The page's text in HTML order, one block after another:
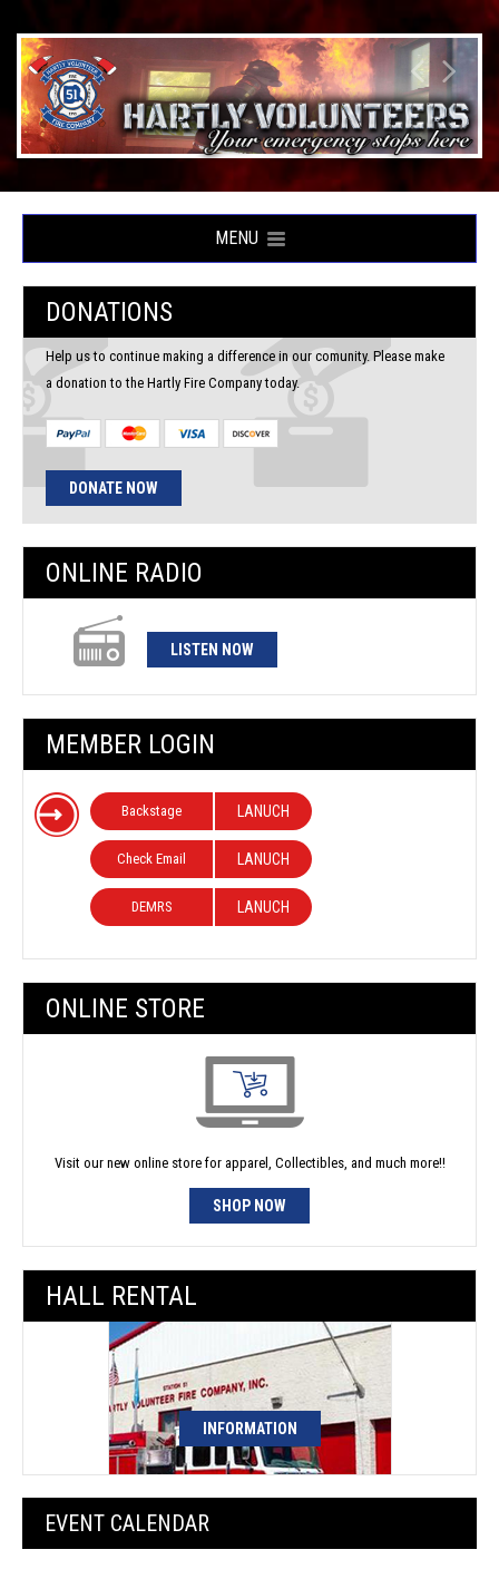
MENU
DONATIONS
Help us to continue making a difference in our comunity. Please make
a donation to the Hartly Fire Company today.
DONATE NOW
ONLINE RADIO
LISTEN NOW
MEMBER LOGIN
Backstage LANUCH
Check Email LANUCH
DEMRS LANUCH
ONLINE STORE
Visit our new online store for apparel, Collectibles, and much more!!
SHOP NOW
HALL RENTAL
INFORMATION
EVENT CALENDAR